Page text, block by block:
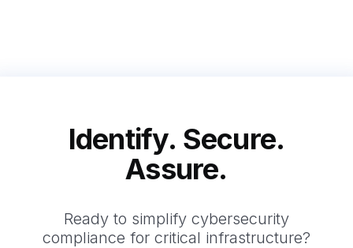
Identify. Secure.
Assure.
Ready to simplify cybersecurity
compliance for critical infrastructure?